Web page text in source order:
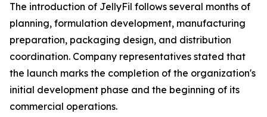
The introduction of JellyFil follows several months of
planning, formulation development, manufacturing
preparation, packaging design, and distribution
coordination. Company representatives stated that
the launch marks the completion of the organization's
initial development phase and the beginning of its
commercial operations.